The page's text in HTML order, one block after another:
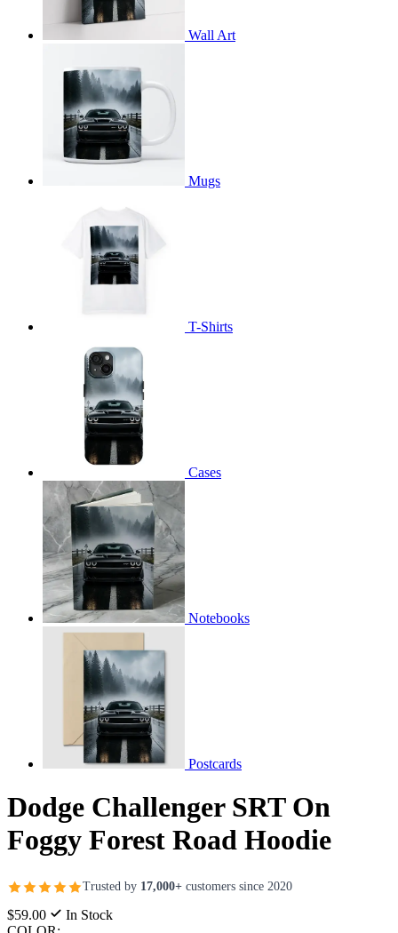
Wall Art
Mugs
T-Shirts
Cases
Notebooks
Postcards
Dodge Challenger SRT On
Foggy Forest Road Hoodie
Trusted by 17,000+ customers since 2020
$59.00
In Stock